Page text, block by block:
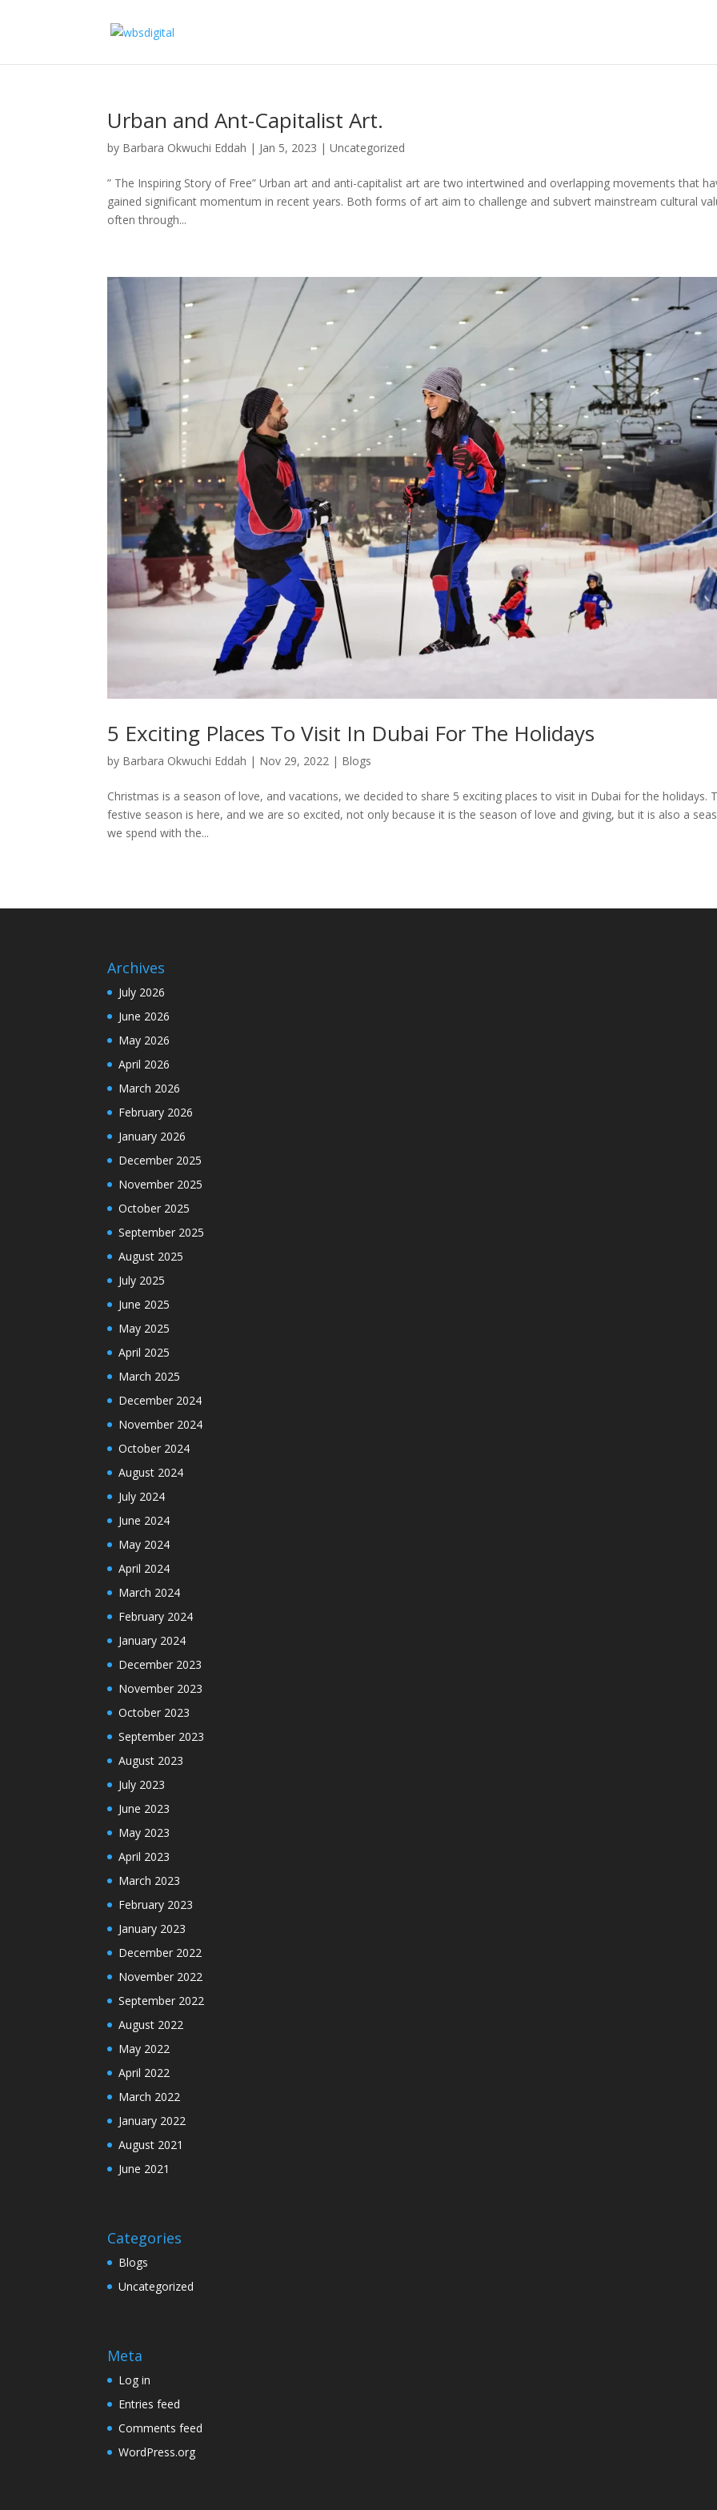
Urban and Ant-Capitalist Art.
by Barbara Okwuchi Eddah | Jan 5, 2023 |Uncategorized
” The Inspiring Story of Free” Urban art and anti-capitalist art are two intertwined and overlapping movements that
gained significant momentum in recent years. Both forms of art aim to challenge and subvert mainstream cultural
often through...
5 Exciting Places To Visit In Dubai For The Holidays
by Barbara Okwuchi Eddah | Nov 29, 2022 | Blogs
Christmas is a season of love, and vacations, we decided to share 5 exciting places to visit in Dubai for the holidays.
festive season is here, and we are so excited, not only because it is the season of love and giving, but it is also a
we spend with the...
Archives
July 2026
June 2026
May 2026
April 2026
March 2026
February 2026
January 2026
December 2025
November 2025
October 2025
September 2025
August 2025
July 2025
June 2025
May 2025
April 2025
March 2025
December 2024
November 2024
October 2024
August 2024
July 2024
June 2024
May 2024
April 2024
March 2024
February 2024
January 2024
December 2023
November 2023
October 2023
September 2023
August 2023
July 2023
June 2023
May 2023
April 2023
March 2023
February 2023
January 2023
December 2022
November 2022
September 2022
August 2022
May 2022
April 2022
March 2022
January 2022
August 2021
June 2021
Categories
Blogs
Uncategorized
Meta
Log in
Entries feed
Comments feed
WordPress.org